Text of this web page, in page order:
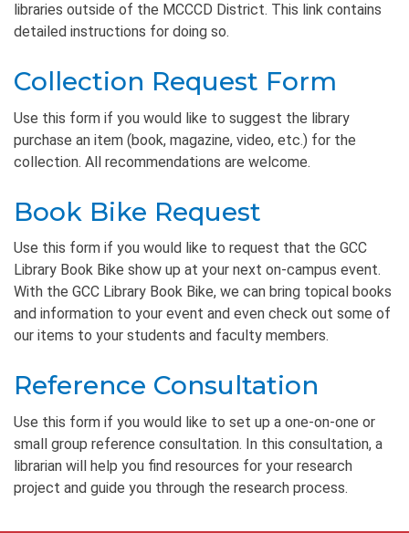
libraries outside of the MCCCD District. This link contains
detailed instructions for doing so.
Collection Request Form
Use this form if you would like to suggest the library
purchase an item (book, magazine, video, etc.) for the
collection. All recommendations are welcome.
Book Bike Request
Use this form if you would like to request that the GCC
Library Book Bike show up at your next on-campus event.
With the GCC Library Book Bike, we can bring topical books
and information to your event and even check out some of
our items to your students and faculty members.
Reference Consultation
Use this form if you would like to set up a one-on-one or
small group reference consultation. In this consultation, a
librarian will help you find resources for your research
project and guide you through the research process.